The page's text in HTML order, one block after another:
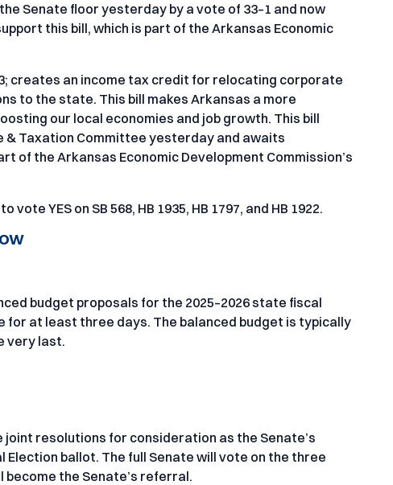
Senate floor yesterday by a vote of 33–1 and now
this bill, which is part of the Arkansas Economic
creates an income tax credit for relocating corporate
to the state. This bill makes Arkansas a more
our local economies and job growth. This bill
& Taxation Committee yesterday and awaits
of the Arkansas Economic Development Commission’s
YES on SB 568, HB 1935, HB 1797, and HB 1922.
budget proposals for the 2025–2026 state fiscal
for at least three days. The balanced budget is typically
very last.
resolutions for consideration as the Senate’s
ballot. The full Senate will vote on the three
the Senate’s referral.